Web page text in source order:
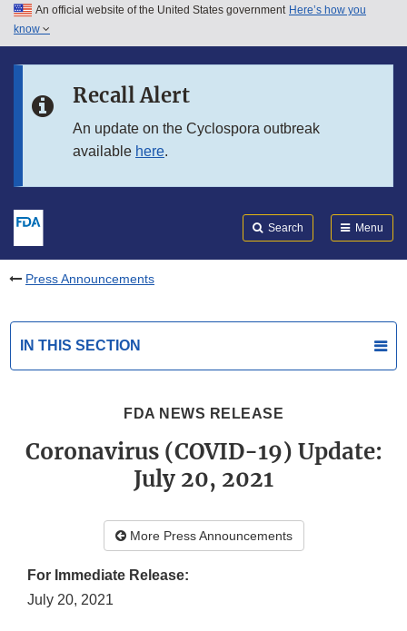
Skip to main content
Skip to in this section menu
An official website of the United States government Here’s how you
know
Recall Alert
An update on the Cyclospora outbreak
available here.
Search Menu
Press Announcements
IN THIS SECTION
FDA NEWS RELEASE
Coronavirus (COVID-19) Update:
July 20, 2021
More Press Announcements
For Immediate Release:
July 20, 2021